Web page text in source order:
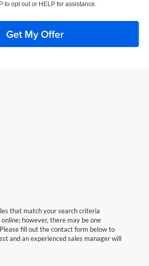
to opt out or HELP for assistance.
Get My Offer
that match your search criteria
however, there may be one
fill out the contact form below to
and an experienced sales manager will